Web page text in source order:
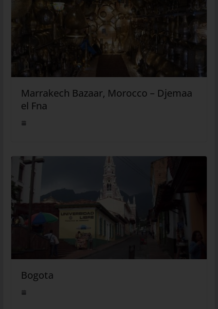
Marrakech Bazaar, Morocco – Djemaa
el Fna
Bogota